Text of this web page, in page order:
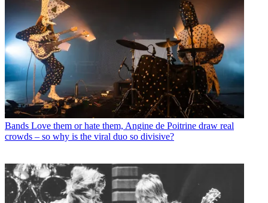
Bands Love them or hate them, Angine de Poitrine draw real
crowds – so why is the viral duo so divisive?